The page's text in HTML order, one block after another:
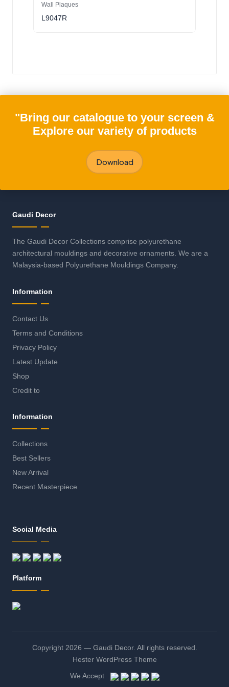
Wall Plaques
L9047R
"Bring our catalogue to your screen &
Explore our variety of products
Download
Gaudi Decor
The Gaudi Decor Collections comprise polyurethane
architectural mouldings and decorative ornaments. We are a
Malaysia-based Polyurethane Mouldings Company.
Information
Contact Us
Terms and Conditions
Privacy Policy
Latest Update
Shop
Credit to
Information
Collections
Best Sellers
New Arrival
Recent Masterpiece
Social Media
Platform
Copyright 2026 — Gaudi Decor. All rights reserved.
Hester WordPress Theme
We Accept